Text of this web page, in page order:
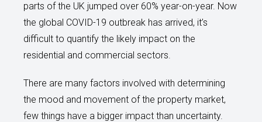
parts of the UK jumped over 60% year-on-year. Now
the global COVID-19 outbreak has arrived, it’s
difficult to quantify the likely impact on the
residential and commercial sectors.
There are many factors involved with determining
the mood and movement of the property market,
few things have a bigger impact than uncertainty.